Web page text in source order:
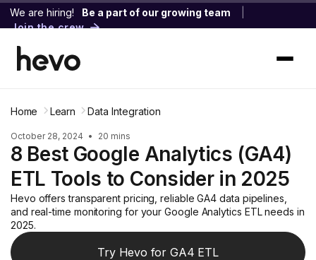
We are hiring! Be a part of our growing team
Join the crew
Home Learn Data Integration
October 28, 2024 • 20 mins
8 Best Google Analytics (GA4)
ETL Tools to Consider in 2025
Hevo offers transparent pricing, reliable GA4 data pipelines,
and real-time monitoring for your Google Analytics ETL needs in
2025.
Try Hevo for GA4 ETL